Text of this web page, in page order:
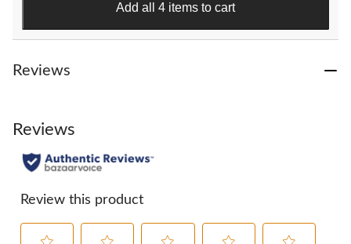
reviews
Add all 4 items to cart
Reviews
Reviews
Review this product